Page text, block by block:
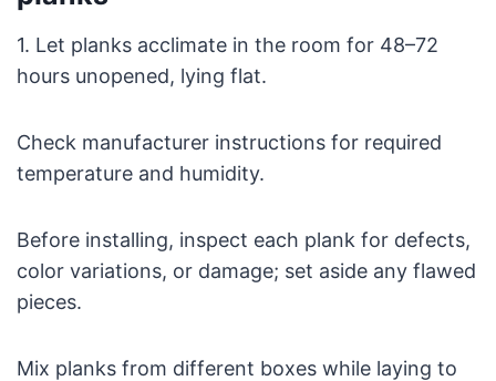
1. Let planks acclimate in the room for 48–72
hours unopened, lying flat.
Check manufacturer instructions for required
temperature and humidity.
Before installing, inspect each plank for defects,
color variations, or damage; set aside any flawed
pieces.
Mix planks from different boxes while laying to